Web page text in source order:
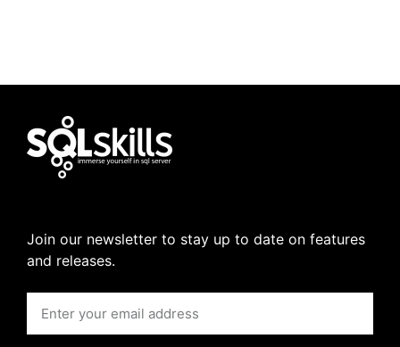
Join our newsletter to stay up to date on features
and releases.